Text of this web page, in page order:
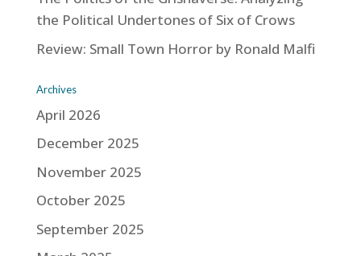
the Political Undertones of Six of Crows
Review: Small Town Horror by Ronald Malfi
Archives
April 2026
December 2025
November 2025
October 2025
September 2025